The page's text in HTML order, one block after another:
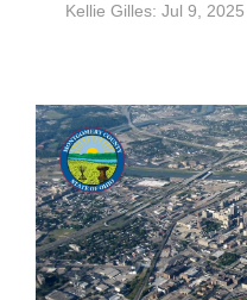
Kellie Gilles: Jul 9, 2025